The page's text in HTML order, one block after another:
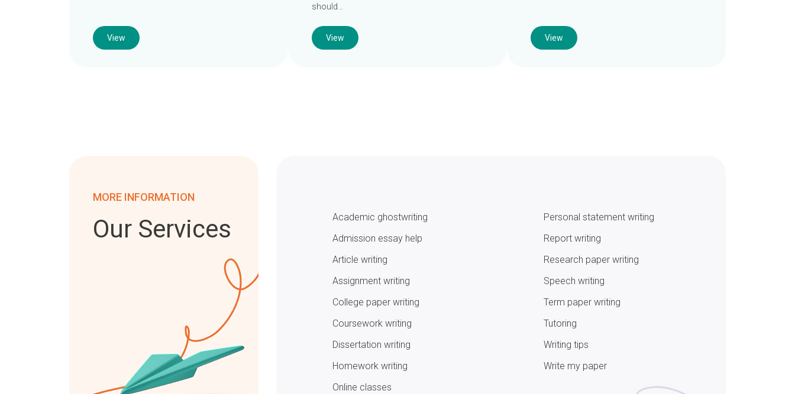
View
should…
View View
MORE INFORMATION
Our Services
Academic ghostwriting
Admission essay help
Article writing
Assignment writing
College paper writing
Coursework writing
Dissertation writing
Homework writing
Online classes
Personal statement writing
Report writing
Research paper writing
Speech writing
Term paper writing
Tutoring
Writing tips
Write my paper